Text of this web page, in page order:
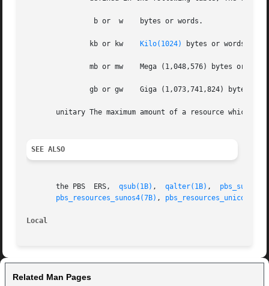
	       kb or kw
Kilo(1024) bytes or words.
unitary The maximum amount of a resource which is
SEE ALSO
       the PBS	ERS,
qsub(1B) , qalter(1B) ,
pbs_resources_sunos4(7B) ,
Local
Related Man Pages